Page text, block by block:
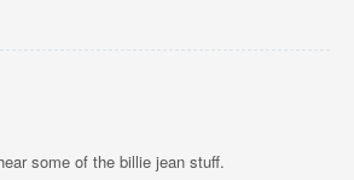
some of the billie jean stuff.